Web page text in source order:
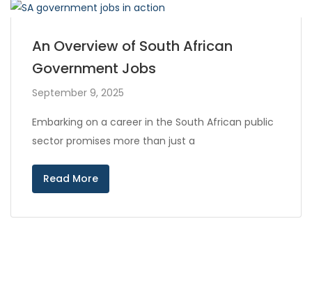
An Overview of South African
Government Jobs
September 9, 2025
Embarking on a career in the South African public
sector promises more than just a
Read More